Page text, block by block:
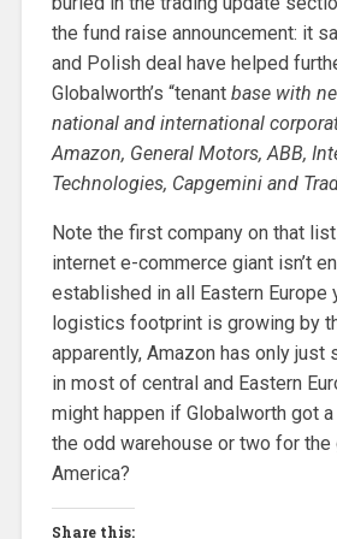
the fund raise announcement: it
and Polish deal have helped
Globalworth’s “tenantbase with
national and international
Amazon, General Motors, ABB,
Technologies, Capgemini and
Note the first company on that
internet e-commerce giant isn’t
established in all Eastern Europe
logistics footprint is growing by
apparently, Amazon has only just
in most of central and Eastern
might happen if Globalworth got
the odd warehouse or two for the
America?
Share this: